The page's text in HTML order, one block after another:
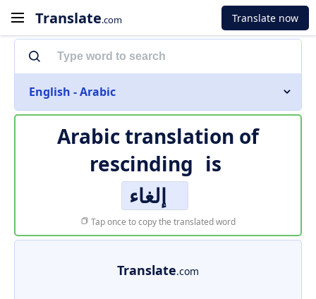
Translate.com Translate now
English - Arabic
Arabic translation of
rescinding is
إلغاء
Tap once to copy the translated word
Translate.com